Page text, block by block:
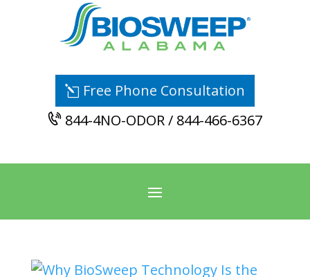
Free Phone Consultation
844-4NO-ODOR / 844-466-6367